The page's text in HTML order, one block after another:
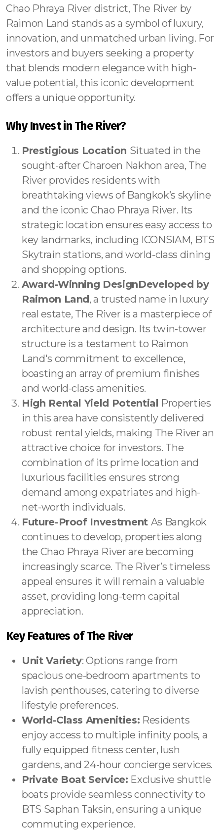
Chao Phraya River district, The River by
Raimon Land stands as a symbol of luxury,
innovation, and unmatched urban living. For
investors and buyers seeking a property
that blends modern elegance with high-
value potential, this iconic development
offers a unique opportunity.
Why Invest in The River?
Prestigious Location Situated in the
sought-after Charoen Nakhon area, The
River provides residents with
breathtaking views of Bangkok’s skyline
and the iconic Chao Phraya River. Its
strategic location ensures easy access to
key landmarks, including ICONSIAM, BTS
Skytrain stations, and world-class dining
and shopping options.
Award-Winning DesignDeveloped by
Raimon Land, a trusted name in luxury
real estate, The River is a masterpiece of
architecture and design. Its twin-tower
structure is a testament to Raimon
Land's commitment to excellence,
boasting an array of premium finishes
and world-class amenities.
High Rental Yield Potential Properties
in this area have consistently delivered
robust rental yields, making The River an
attractive choice for investors. The
combination of its prime location and
luxurious facilities ensures strong
demand among expatriates and high-
net-worth individuals.
Future-Proof Investment As Bangkok
continues to develop, properties along
the Chao Phraya River are becoming
increasingly scarce. The River’s timeless
appeal ensures it will remain a valuable
asset, providing long-term capital
appreciation.
Key Features of The River
Unit Variety: Options range from
spacious one-bedroom apartments to
lavish penthouses, catering to diverse
lifestyle preferences.
World-Class Amenities: Residents
enjoy access to multiple infinity pools, a
fully equipped fitness center, lush
gardens, and 24-hour concierge services.
Private Boat Service: Exclusive shuttle
boats provide seamless connectivity to
BTS Saphan Taksin, ensuring a unique
commuting experience.
Property Transfer Tax Calculator
Legal Services
Currency Transfer
RMB Transfer
MMK Transfer